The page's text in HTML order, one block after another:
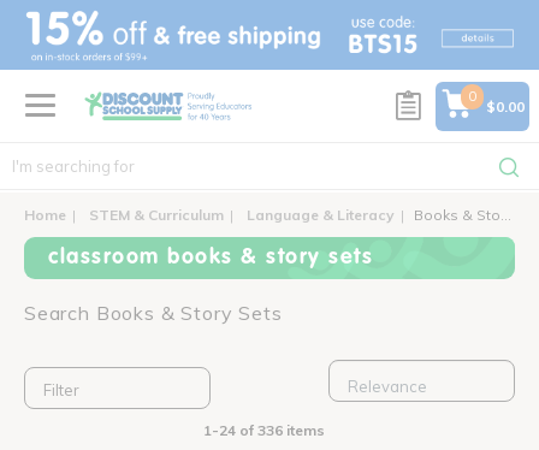
text.skipToContent
text.skipToNavigation
0
$0.00
Home STEM & Curriculum Language & Literacy Books & Story Sets
classroom books & story sets
Search Books & Story Sets
Filter
1-24 of 336 items